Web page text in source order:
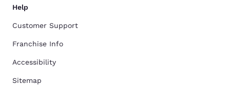
Help
Customer Support
Franchise Info
Accessibility
Sitemap